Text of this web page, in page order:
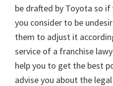
be drafted by Toyota so
you consider to be
them to adjust it
service of a franchise
help you to get the best
advise you about the